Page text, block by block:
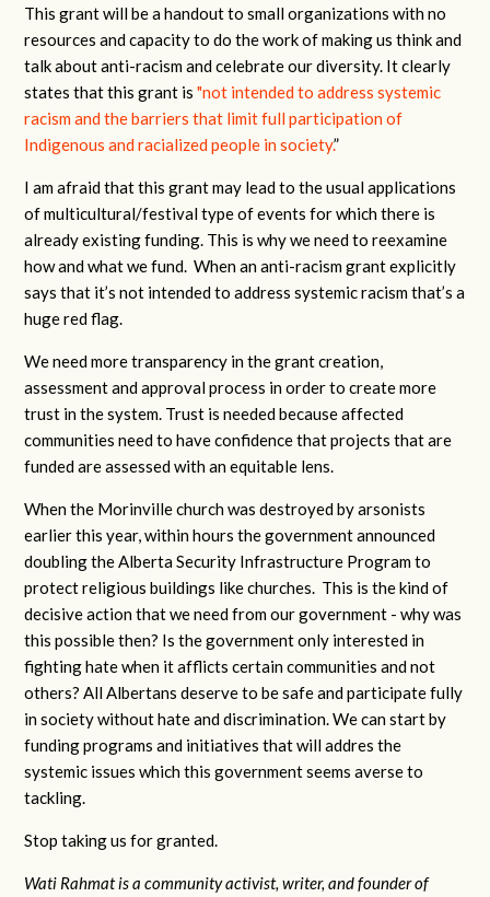
This grant will be a handout to small organizations with no
resources and capacity to do the work of making us think and
talk about anti-racism and celebrate our diversity. It clearly
states that this grant is"not intended to address systemic
racism and the barriers that limit full participation of
Indigenous and racialized people in society.”
I am afraid that this grant may lead to the usual applications
of multicultural/festival type of events for which there is
already existing funding. This is why we need to reexamine
how and what we fund. When an anti-racism grant explicitly
says that it’s not intended to address systemic racism that’s a
huge red flag.
We need more transparency in the grant creation,
assessment and approval process in order to create more
trust in the system. Trust is needed because affected
communities need to have confidence that projects that are
funded are assessed with an equitable lens.
When the Morinville church was destroyed by arsonists
earlier this year, within hours the government announced
doubling the Alberta Security Infrastructure Program to
protect religious buildings like churches. This is the kind of
decisive action that we need from our government - why was
this possible then? Is the government only interested in
fighting hate when it afflicts certain communities and not
others? All Albertans deserve to be safe and participate fully
in society without hate and discrimination. We can start by
funding programs and initiatives that will addres the
systemic issues which this government seems averse to
tackling.
Stop taking us for granted.
Wati Rahmatis a community activist, writer, and founder of